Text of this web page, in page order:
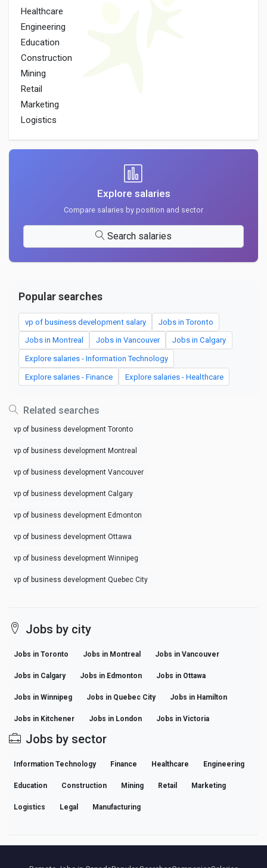
Healthcare
Engineering
Education
Construction
Mining
Retail
Marketing
Logistics
Explore salaries
Compare salaries by position and sector
Search salaries
Popular searches
vp of business development salary Jobs in Toronto
Jobs in Montreal Jobs in Vancouver Jobs in Calgary
Explore salaries - Information Technology
Explore salaries - Finance Explore salaries - Healthcare
Related searches
vp of business development Toronto
vp of business development Montreal
vp of business development Vancouver
vp of business development Calgary
vp of business development Edmonton
vp of business development Ottawa
vp of business development Winnipeg
vp of business development Quebec City
Jobs by city
Jobs in Toronto Jobs in Montreal Jobs in Vancouver
Jobs in Calgary Jobs in Edmonton Jobs in Ottawa
Jobs in Winnipeg Jobs in Quebec City Jobs in Hamilton
Jobs in Kitchener Jobs in London Jobs in Victoria
Jobs by sector
Information Technology Finance Healthcare Engineering
Education Construction Mining Retail Marketing
Logistics Legal Manufacturing